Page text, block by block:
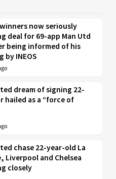
now seriously
deal for 69-app Man Utd
being informed of his
by INEOS
dream of signing 22-
hailed as a “force of
chase 22-year-old La
Liverpool and Chelsea
closely